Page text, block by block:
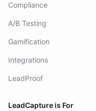
Compliance
A/B Testing
Gamification
Integrations
LeadProof
LeadCapture is For